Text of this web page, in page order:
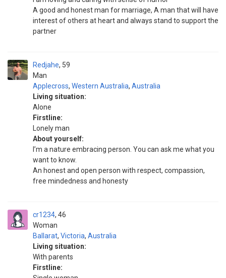
A good and honest man for marriage, A man that will have
interest of others at heart and always stand to support the
partner
Redjahe
Man
59
Applecross, Western Australia, Australia
Living situation:
Alone
Firstline:
Lonely man
About yourself:
I’m a nature embracing person. You can ask me what you
want to know.
An honest and open person with respect, compassion,
free mindedness and honesty
cr1234
Woman
46
Ballarat, Victoria, Australia
Living situation:
With parents
Firstline: